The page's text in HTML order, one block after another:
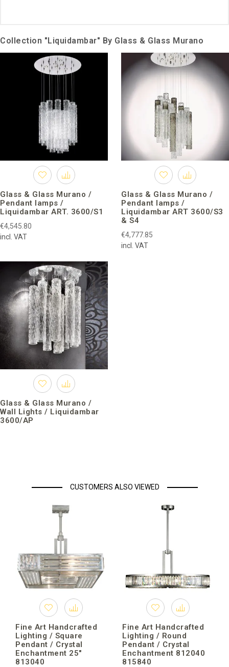
Collection "Liquidambar" By Glass & Glass Murano
Glass & Glass Murano /
Pendant lamps /
Liquidambar ART. 3600/S1
€4,545.80
incl. VAT
Glass & Glass Murano /
Pendant lamps /
Liquidambar ART 3600/S3
& S4
€4,777.85
incl. VAT
Glass & Glass Murano /
Wall Lights / Liquidambar
3600/AP
CUSTOMERS ALSO VIEWED
Fine Art Handcrafted
Lighting / Square
Pendant / Crystal
Enchantment 25″
813040
Fine Art Handcrafted
Lighting / Round
Pendant / Crystal
Enchantment 812040
815840